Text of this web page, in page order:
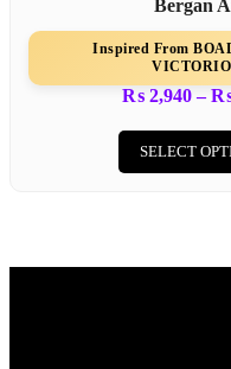
Bergan
Inspired From
₨ 2,940 –
SELECT